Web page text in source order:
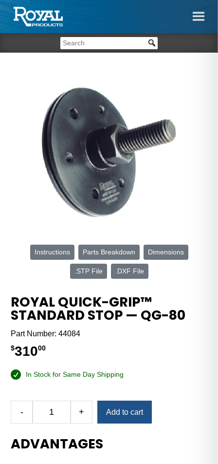
Instructions Parts Breakdown Dimensions
.STP File .DXF File
ROYAL QUICK-GRIP™
STANDARD STOP — QG-80
Part Number:44084
$31000
In Stock for Same Day Shipping
-
Grip™
Standard
+ Add to cart
ADVANTAGES